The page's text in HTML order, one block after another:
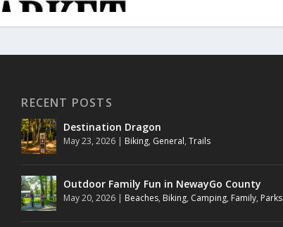
RECENT POSTS
Destination Dragon
May 23, 2026 | Biking, General,Trails
Outdoor Family Fun in NewayGo County
May 20, 2026 | Beaches, Biking, Camping, Family, Parks